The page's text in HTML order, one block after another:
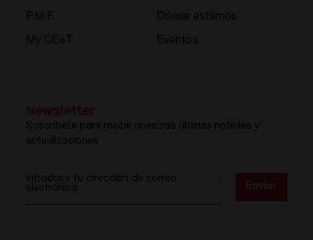
P.M.F.
My CE+T
Dónde estamos
Eventos
Suscríbete para recibir nuestras últimas noticias y
actualizaciones
Introduce tu dirección de correo
electrónico